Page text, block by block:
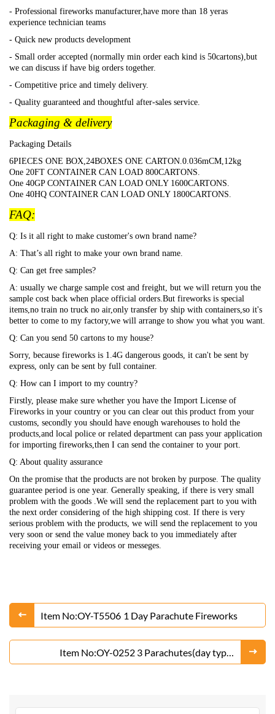
- Professional fireworks manufacturer,have more than 18 yeras
experience technician teams
- Quick new products development
- Small order accepted (normally min order each kind is 50cartons),but
we can discuss if have big orders together.
- Competitive price and timely delivery.
- Quality guaranteed and thoughtful after-sales service.
Packaging & delivery
Packaging Details
6PIECES ONE BOX,24BOXES ONE CARTON.0.036mCM,12kg
One 20FT CONTAINER CAN LOAD 800CARTONS.
One 40GP CONTAINER CAN LOAD ONLY 1600CARTONS.
One 40HQ CONTAINER CAN LOAD ONLY 1800CARTONS.
FAQ:
Q: Is it all right to make customer's own brand name?
A: That’s all right to make your own brand name.
Q: Can get free samples?
A: usually we charge sample cost and freight, but we will return you the
sample cost back when place official orders.But fireworks is special
items,no train no truck no air,only transfer by ship with containers,so it's
better to come to my factory,we will arrange to show you what you want.
Q: Can you send 50 cartons to my house?
Sorry, because fireworks is 1.4G dangerous goods, it can't be sent by
express, only can be sent by full container.
Q: How can I import to my country?
Firstly, please make sure whether you have the Import License of
Fireworks in your country or you can clear out this product from your
customs, secondly you should have enough warehouses to hold the
products,and local police or related department can pass your application
for importing fireworks,then I can send the container to your port.
Q: About quality assurance
On the promise that the products are not broken by purpose. The quality
guarantee period is one year. Generally speaking, if there is very small
problem with the goods .We will send the replacement part to you with
the next order considering of the high shipping cost. If there is very
serious problem with the products, we will send the replacement to you
very soon or send the value money back to you immediately after
receiving your email or videos or messeges.
Item No:OY-T5506 1 Day Parachute Fireworks
Item No:OY-0252 3 Parachutes(day type)
Fireworks